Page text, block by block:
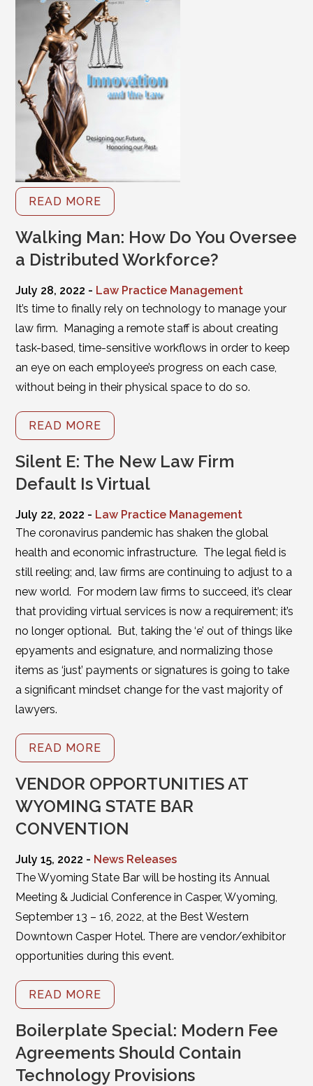
READ MORE
Walking Man: How Do You Oversee
a Distributed Workforce?
July 28, 2022 - Law Practice Management
It’s time to finally rely on technology to manage your
law firm. Managing a remote staff is about creating
task-based, time-sensitive workflows in order to keep
an eye on each employee’s progress on each case,
without being in their physical space to do so.
READ MORE
Silent E: The New Law Firm
Default Is Virtual
July 22, 2022 - Law Practice Management
The coronavirus pandemic has shaken the global
health and economic infrastructure. The legal field is
still reeling; and, law firms are continuing to adjust to a
new world. For modern law firms to succeed, it’s clear
that providing virtual services is now a requirement; it’s
no longer optional. But, taking the ‘e’ out of things like
epyaments and esignature, and normalizing those
items as ‘just’ payments or signatures is going to take
a significant mindset change for the vast majority of
lawyers.
READ MORE
VENDOR OPPORTUNITIES AT
WYOMING STATE BAR
CONVENTION
July 15, 2022 - News Releases
The Wyoming State Bar will be hosting its Annual
Meeting & Judicial Conference in Casper, Wyoming,
September 13 – 16, 2022, at the Best Western
Downtown Casper Hotel. There are vendor/exhibitor
opportunities during this event.
READ MORE
Boilerplate Special: Modern Fee
Agreements Should Contain
Technology Provisions